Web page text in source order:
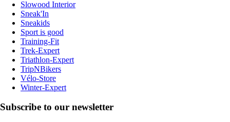
Slowood Interior
Sneak'In
Sneakids
Sport is good
Training-Fit
Trek-Expert
Triathlon-Expert
TripNBikers
Vélo-Store
Winter-Expert
Subscribe to our newsletter